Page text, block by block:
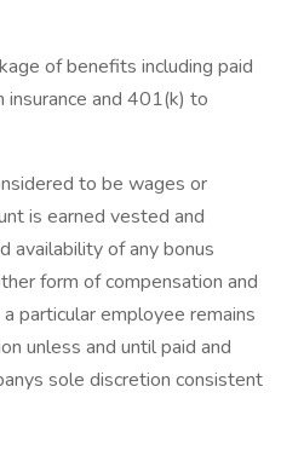
of benefits including paid
and 401(k) to
to be wages or
is earned vested and
availability of any bonus
form of compensation and
particular employee remains
unless and until paid and
sole discretion consistent